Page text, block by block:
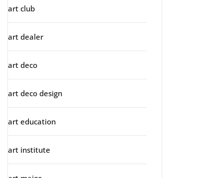
art club
art dealer
art deco
art deco design
art education
art institute